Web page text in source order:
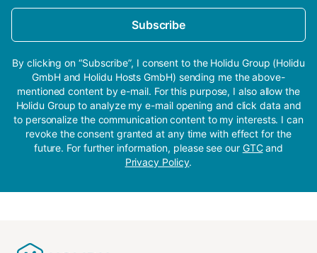
Subscribe
By clicking on “Subscribe”, I consent to the Holidu Group (Holidu
GmbH and Holidu Hosts GmbH) sending me the above-
mentioned content by e-mail. For this purpose, I also allow the
Holidu Group to analyze my e-mail opening and click data and
to personalize the communication content to my interests. I can
revoke the consent granted at any time with effect for the
future. For further information, please see our GTCand
Privacy Policy.